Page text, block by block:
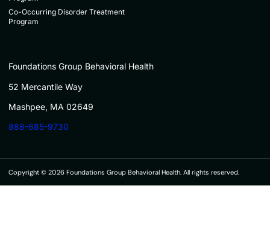
Co-Occurring Disorder Treatment
Program
Foundations Group Behavioral Health
52 Mercantile Way
Mashpee, MA 02649
888-685-9730
Copyright © 2026 Foundations Group Behavioral Health. All rights reserved.